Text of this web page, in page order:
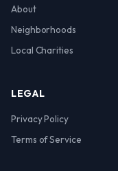
About
Neighborhoods
Local Charities
LEGAL
Privacy Policy
Terms of Service